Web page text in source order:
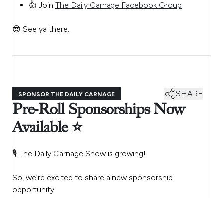
👍 Join The Daily Carnage Facebook Group
😎 See ya there.
SPONSOR THE DAILY CARNAGE SHARE
Pre-Roll Sponsorships Now
Available ⭐
🎙️ The Daily Carnage Show is growing!
So, we’re excited to share a new sponsorship
opportunity.